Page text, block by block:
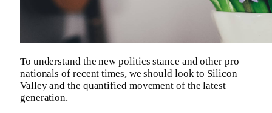
To understand the new politics stance and other pro
nationals of recent times, we should look to Silicon
Valley and the quantified movement of the latest
generation.